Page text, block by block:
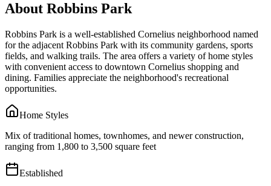
About Robbins Park
Robbins Park is a well-established Cornelius neighborhood named
for the adjacent Robbins Park with its community gardens, sports
fields, and walking trails. The area offers a variety of home styles
with convenient access to downtown Cornelius shopping and
dining. Families appreciate the neighborhood's recreational
opportunities.
Home Styles
Mix of traditional homes, townhomes, and newer construction,
ranging from 1,800 to 3,500 square feet
Established